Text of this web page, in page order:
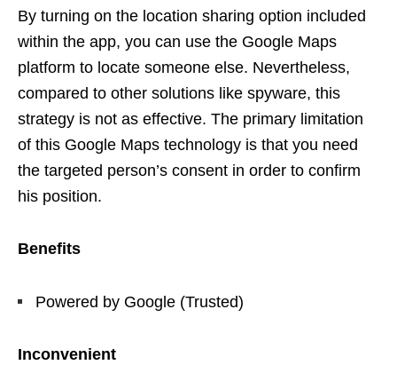
By turning on the location sharing option included
within the app, you can use the Google Maps
platform to locate someone else. Nevertheless,
compared to other solutions like spyware, this
strategy is not as effective. The primary limitation
of this Google Maps technology is that you need
the targeted person’s consent in order to confirm
his position.
Benefits
Powered by Google (Trusted)
Inconvenient